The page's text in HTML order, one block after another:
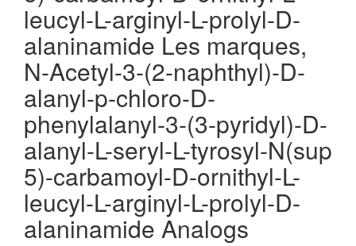
leucyl-L-arginyl-L-prolyl-D-
alaninamide Les marques,
N-Acetyl-3-(2-naphthyl)-D-
alanyl-p-chloro-D-
phenylalanyl-3-(3-pyridyl)-D-
alanyl-L-seryl-L-tyrosyl-N(sup
5)-carbamoyl-D-ornithyl-L-
leucyl-L-arginyl-L-prolyl-D-
alaninamide Analogs